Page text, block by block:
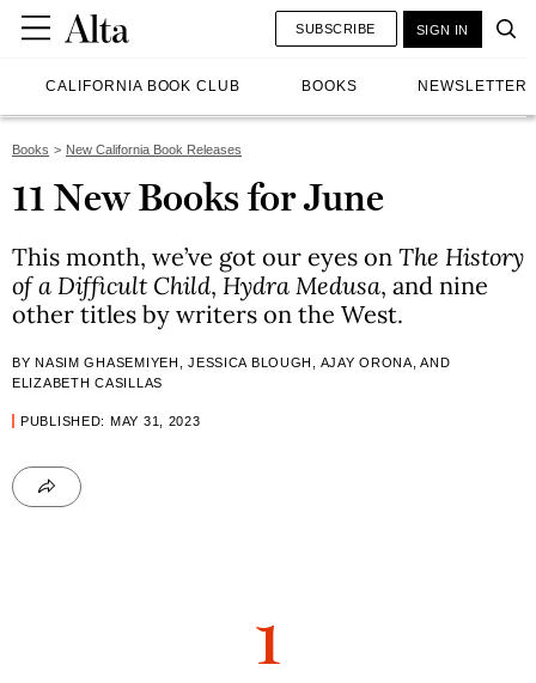
CALIFORNIA BOOK CLUB BOOKS NEWSLETTER
SUBSCRIBE SIGN IN
Books New California Book Releases
11 New Books for June
This month, we’ve got our eyes on The History
of a Difficult Child, Hydra Medusa, and nine
other titles by writers on the West.
BY NASIM GHASEMIYEH, JESSICA BLOUGH, AJAY ORONA, AND
ELIZABETH CASILLAS
PUBLISHED: MAY 31, 2023
1